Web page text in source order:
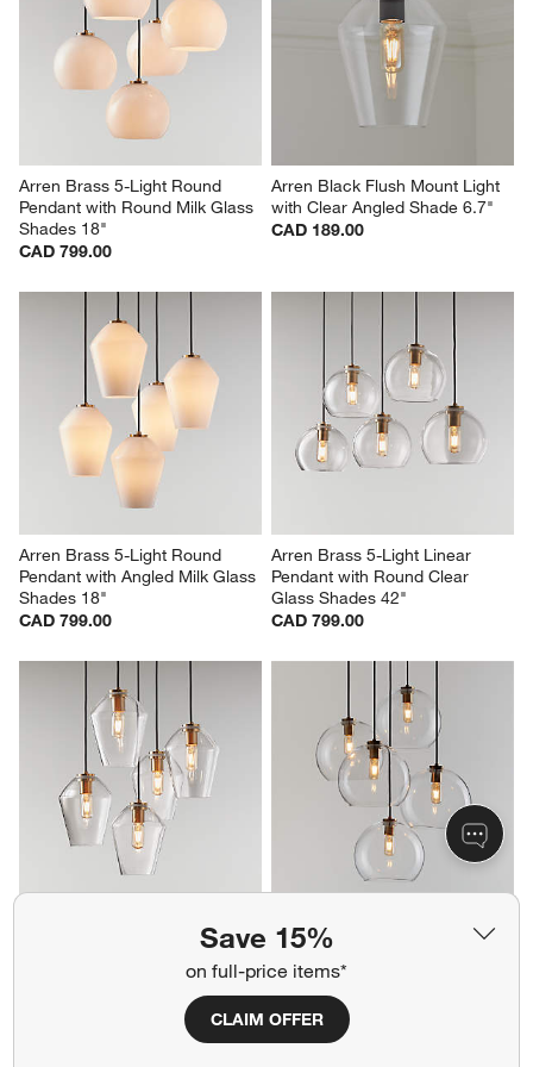
Save 15%
on full-price items*
CLAIM OFFER
Arren Brass 5-Light Round
Pendant with Round Milk Glass
Shades 18"
CAD 799.00
Arren Black Flush Mount Light
with Clear Angled Shade 6.7"
CAD 189.00
Arren Brass 5-Light Round
Pendant with Angled Milk Glass
Shades 18"
CAD 799.00
Arren Brass 5-Light Linear
Pendant with Round Clear
Glass Shades 42"
CAD 799.00
Arren Brass 5-Light Round
Pendant with Angled Clear
Arren Brass 5-Light Round
Pendant with Large Round
Clear Glass Shades 40.7"
reg. CAD 1,099.00